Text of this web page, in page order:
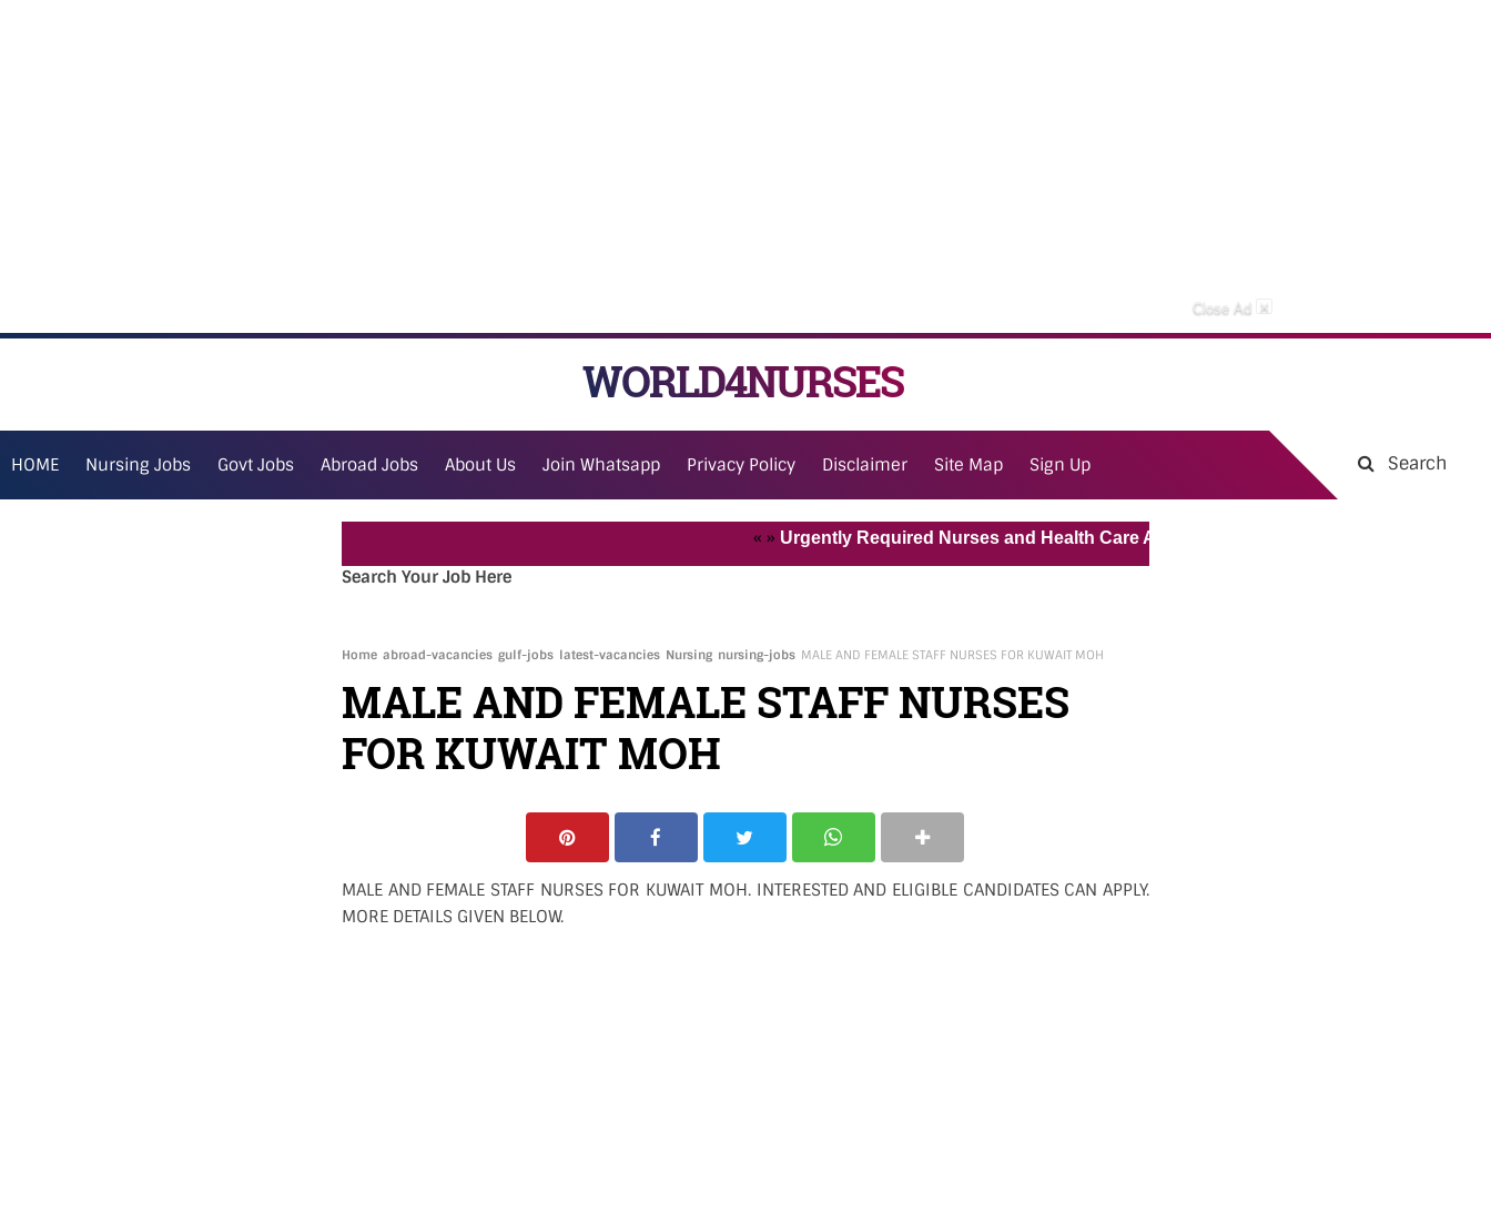
Close Ad ×
WORLD4NURSES
HOME Nursing Jobs Govt Jobs Abroad Jobs About Us Join Whatsapp Privacy Policy Disclaimer Site Map Sign Up Search
Urgently Required Nurses and Health Care Assistant for Pvt Hospital in Kuwait
Search Your Job Here
Home abroad-vacancies gulf-jobs latest-vacancies Nursing nursing-jobs MALE AND FEMALE STAFF NURSES FOR KUWAIT MOH
MALE AND FEMALE STAFF NURSES
FOR KUWAIT MOH
MALE AND FEMALE STAFF NURSES FOR KUWAIT MOH. INTERESTED AND ELIGIBLE CANDIDATES CAN APPLY.
MORE DETAILS GIVEN BELOW.